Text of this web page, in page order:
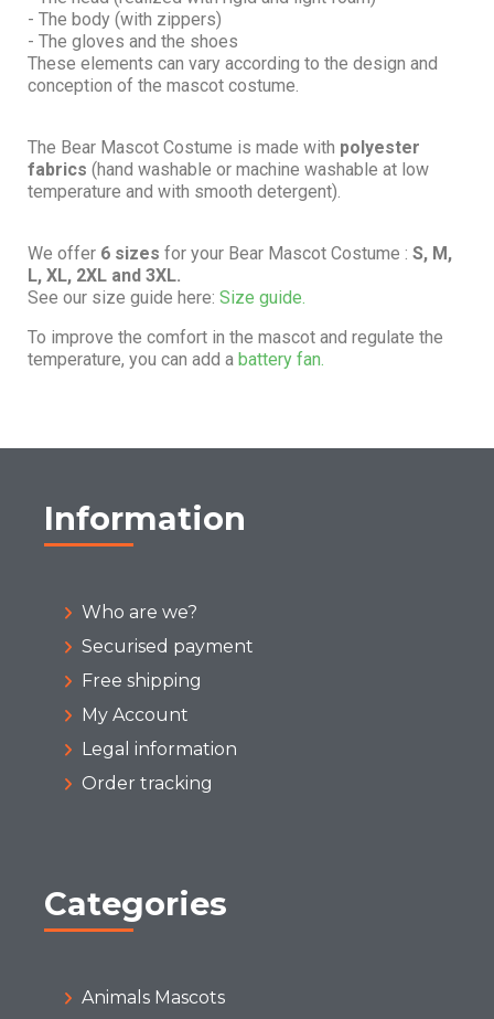
- The body (with zippers)
- The gloves and the shoes
These elements can vary according to the design and
conception of the mascot costume.
The Bear Mascot Costume is made with polyester
fabrics (hand washable or machine washable at low
temperature and with smooth detergent).
We offer 6 sizes for your Bear Mascot Costume : S, M,
L, XL, 2XL and 3XL.
See our size guide here: Size guide.
To improve the comfort in the mascot and regulate the
temperature, you can add a battery fan.
Information
Who are we?
Securised payment
Free shipping
My Account
Legal information
Order tracking
Categories
Animals Mascots